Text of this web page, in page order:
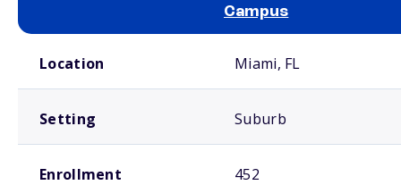
Campus
Location Miami, FL
Setting Suburb
Enrollment 452